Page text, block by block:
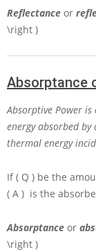
Reflectance or
\right )
Absorptance
Absorptive Power
energy absorbed
thermal energy
If( Q ) be the
( A ) is the
Absorptance or
\right )